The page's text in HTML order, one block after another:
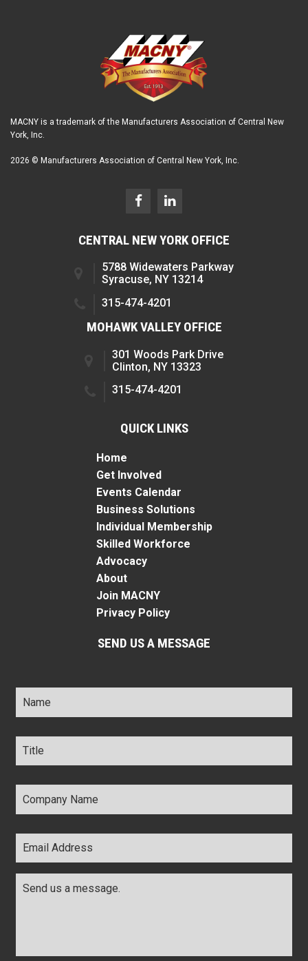
MACNY is a trademark of the Manufacturers Association of Central New
York, Inc.
2026 © Manufacturers Association of Central New York, Inc.
CENTRAL NEW YORK OFFICE
5788 Widewaters Parkway
Syracuse, NY 13214
315-474-4201
MOHAWK VALLEY OFFICE
301 Woods Park Drive
Clinton, NY 13323
315-474-4201
QUICK LINKS
Home
Get Involved
Events Calendar
Business Solutions
Individual Membership
Skilled Workforce
Advocacy
About
Join MACNY
Privacy Policy
SEND US A MESSAGE
Name *
Title *
Company
Name *
Email
Address *